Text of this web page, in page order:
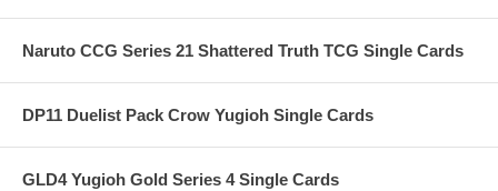
Naruto CCG Series 21 Shattered Truth TCG Single Cards
DP11 Duelist Pack Crow Yugioh Single Cards
GLD4 Yugioh Gold Series 4 Single Cards